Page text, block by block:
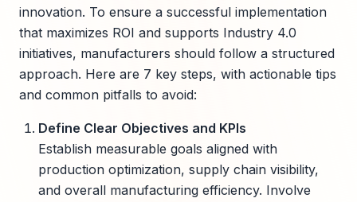
innovation. To ensure a successful implementation
that maximizes ROI and supports Industry 4.0
initiatives, manufacturers should follow a structured
approach. Here are 7 key steps, with actionable tips
and common pitfalls to avoid:
Define Clear Objectives and KPIs
Establish measurable goals aligned with
production optimization, supply chain visibility,
and overall manufacturing efficiency. Involve